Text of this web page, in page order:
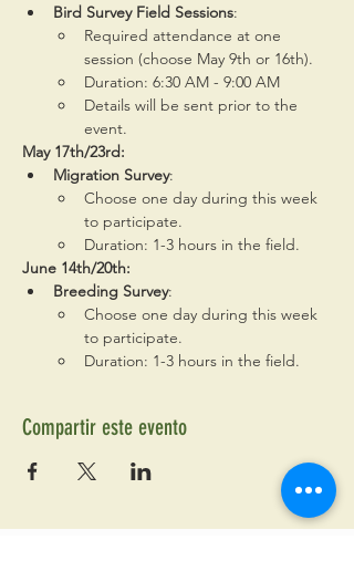
Bird Survey Field Sessions:
Required attendance at one
session (choose May 9th or 16th).
Duration: 6:30 AM - 9:00 AM
Details will be sent prior to the
event.
May 17th/23rd:
Migration Survey:
Choose one day during this week
to participate.
Duration: 1-3 hours in the field.
June 14th/20th:
Breeding Survey:
Choose one day during this week
to participate.
Duration: 1-3 hours in the field.
Compartir este evento